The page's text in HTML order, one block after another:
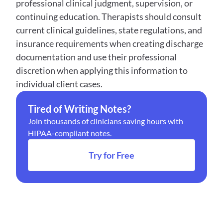
professional clinical judgment, supervision, or
continuing education. Therapists should consult
current clinical guidelines, state regulations, and
insurance requirements when creating discharge
documentation and use their professional
discretion when applying this information to
individual client cases.
Tired of Writing Notes?
Join thousands of clinicians saving hours with
HIPAA-compliant notes.
Try for Free